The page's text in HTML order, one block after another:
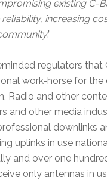
existing C-
increasing
.”
regulators that
work-horse for the
Radio and other
and other media
downlinks
uplinks in use
and over one
only antennas in